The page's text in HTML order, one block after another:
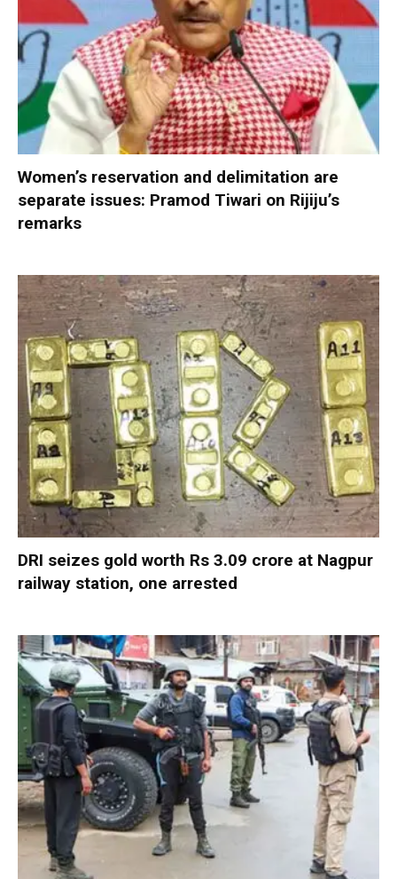
Women’s reservation and delimitation are
separate issues: Pramod Tiwari on Rijiju’s
remarks
DRI seizes gold worth Rs 3.09 crore at Nagpur
railway station, one arrested